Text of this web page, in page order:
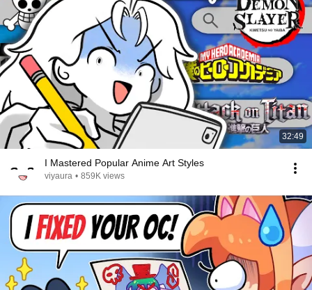
32:49
I Mastered Popular Anime Art Styles
viyaura • 859K views